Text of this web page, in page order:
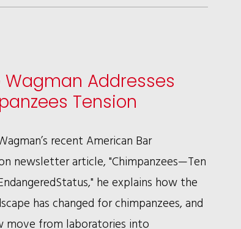
HELPING
ANIMAL
NAVIGATE
(AND
CHANGE)
LAWS
Wagman Addresses
Tension
recent American Bar
newsletter article, "Chimpanzees—Ten
he explains how the
has changed for chimpanzees, and
move from laboratories into